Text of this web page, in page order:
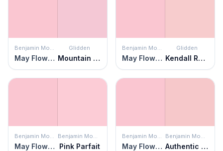
Benjamin Moore
May Flowers
Glidden
Mountain Laurel
Benjamin Moore
May Flowers
Glidden
Kendall Rose
Benjamin Moore
May Flowers
Benjamin Moore
Pink Parfait
Benjamin Moore
May Flowers
Benjamin Moore
Authentic Pink